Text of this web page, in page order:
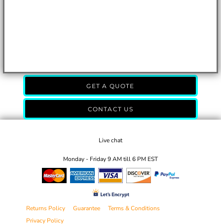
GET A QUOTE
CONTACT US
Live chat
Monday - Friday 9 AM till 6 PM EST
Returns Policy Guarantee
Terms & Conditions
Privacy Policy